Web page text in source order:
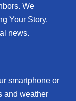
We
Your Story.
news.
smartphone or
and weather